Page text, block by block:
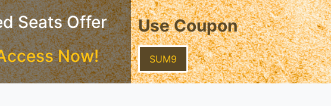
Seats Offer
Now!
Use Coupon
SUM9